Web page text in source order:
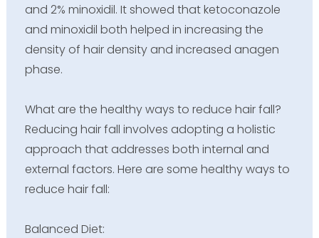
and 2% minoxidil. It showed that ketoconazole
and minoxidil both helped in increasing the
density of hair density and increased anagen
phase.
What are the healthy ways to reduce hair fall?
Reducing hair fall involves adopting a holistic
approach that addresses both internal and
external factors. Here are some healthy ways to
reduce hair fall:
Balanced Diet: